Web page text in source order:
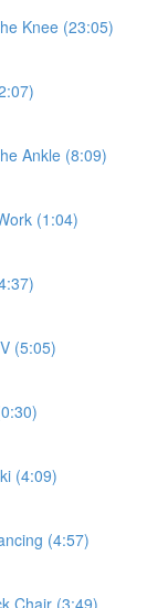
Knee (23:05)
Ankle (8:09)
(1:04)
(5:05)
(4:09)
(4:57)
Chair (3:49)